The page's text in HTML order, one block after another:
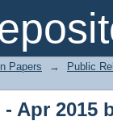
Apr 2015
Papers → Public
Apr 2015